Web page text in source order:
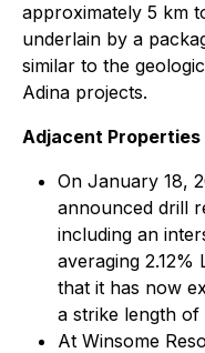
approximately 5 km
underlain by a
similar to the
Adina projects.
Adjacent Properties
On January 18,
announced drill
including an
averaging 2.12%
that it has now
a strike length of
At Winsome